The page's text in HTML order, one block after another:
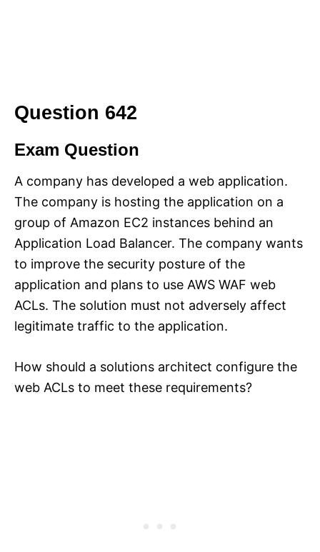
Question 642
Exam Question
A company has developed a web application.
The company is hosting the application on a
group of Amazon EC2 instances behind an
Application Load Balancer. The company wants
to improve the security posture of the
application and plans to use AWS WAF web
ACLs. The solution must not adversely affect
legitimate traffic to the application.
How should a solutions architect configure the
web ACLs to meet these requirements?